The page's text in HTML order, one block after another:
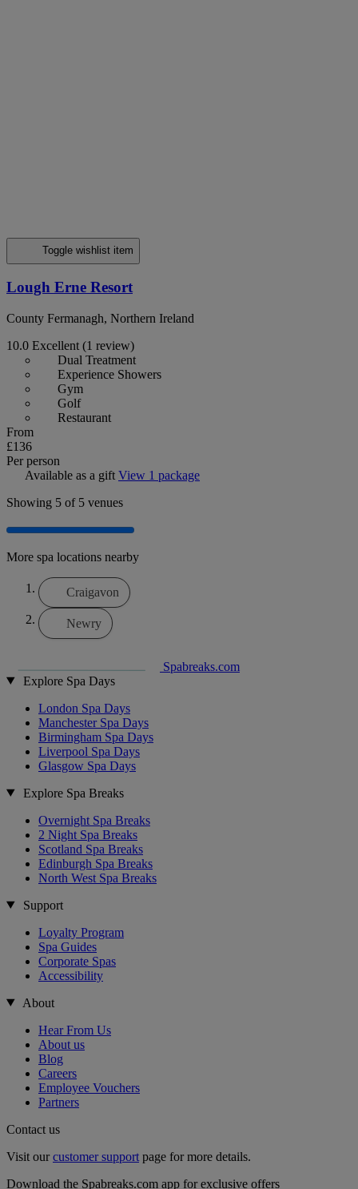
Toggle wishlist item
Lough Erne Resort
County Fermanagh, Northern Ireland
10.0 Excellent (1 review)
Dual Treatment
Experience Showers
Gym
Golf
Restaurant
From
£136
Per person
Available as a gift View 1 package
Showing 5 of 5 venues
More spa locations nearby
Craigavon
Newry
Spabreaks.com
Explore Spa Days
London Spa Days
Manchester Spa Days
Birmingham Spa Days
Liverpool Spa Days
Glasgow Spa Days
Explore Spa Breaks
Overnight Spa Breaks
2 Night Spa Breaks
Scotland Spa Breaks
Edinburgh Spa Breaks
North West Spa Breaks
Support
Loyalty Program
Spa Guides
Corporate Spas
Accessibility
About
Hear From Us
About us
Blog
Careers
Employee Vouchers
Partners
Contact us
Visit ourcustomer support page for more details.
Download the Spabreaks.com app for exclusive offers